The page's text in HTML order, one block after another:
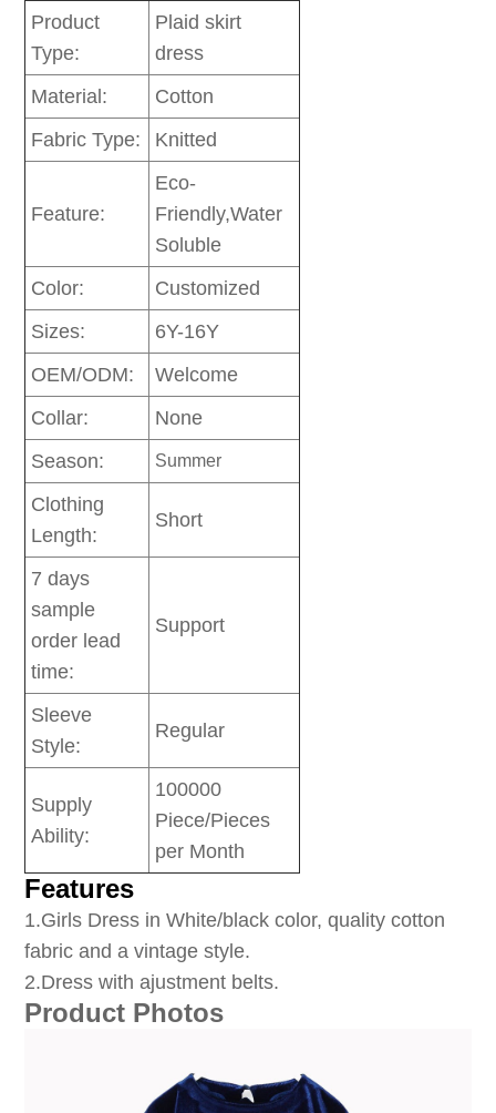
Product
Type:
Plaid skirt
dress
Material:
Cotton
Fabric Type:
Knitted
Feature:
Eco-
Friendly,Water
Soluble
Color:
Customized
Sizes:
6Y-16Y
OEM/ODM:
Welcome
Collar:
None
Season:
Summer
Clothing
Length:
Short
7 days
sample
order lead
time:
Support
Sleeve
Style:
Regular
Supply
Ability:
100000
Piece/Pieces
per Month
Features
1.Girls Dress in White/black color, quality cotton
fabric and a vintage style.
2.Dress with ajustment belts.
Product Photos